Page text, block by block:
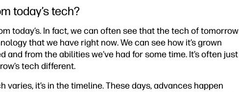
today’s tech?
today’s. In fact, we can often see that the tech of tomorrow
that we have right now. We can see how it’s grown
and from the abilities we’ve had for some time. It’s often just
tech different.
it’s in the timeline. These days, advances happen